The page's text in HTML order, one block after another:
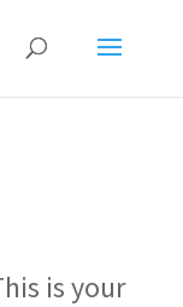
is your